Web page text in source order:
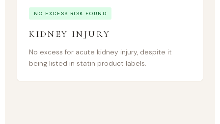
NO EXCESS RISK FOUND
KIDNEY INJURY
No excess for acute kidney injury, despite it
being listed in statin product labels.